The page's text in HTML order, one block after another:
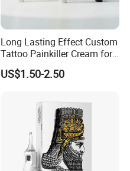
Long Lasting Effect Custom
Tattoo Painkiller Cream for
Tattoo Studio
US$1.50-2.50